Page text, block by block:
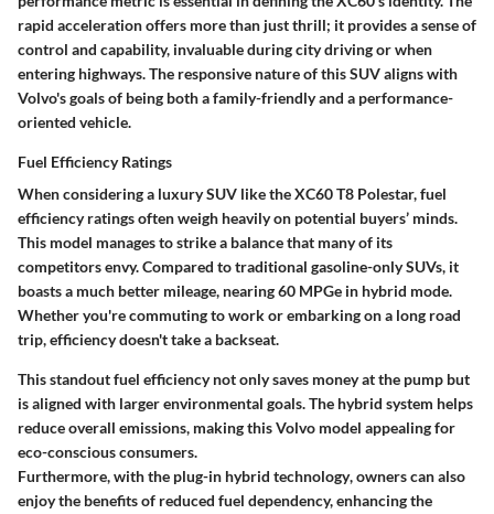
rapid acceleration offers more than just thrill; it provides a sense of
control and capability, invaluable during city driving or when
entering highways. The responsive nature of this SUV aligns with
Volvo's goals of being both a family-friendly and a performance-
oriented vehicle.
Fuel Efficiency Ratings
When considering a luxury SUV like the XC60 T8 Polestar, fuel
efficiency ratings often weigh heavily on potential buyers’ minds.
This model manages to strike a balance that many of its
competitors envy.Compared to traditional gasoline-only SUVs, it
boasts a much better mileage, nearing 60 MPGe in hybrid mode.
Whether you're commuting to work or embarking on a long road
trip, efficiency doesn't take a backseat.
This standout fuel efficiency not only saves money at the pump but
is aligned with larger environmental goals. The hybrid system helps
reduce overall emissions, making this Volvo model appealing for
eco-conscious consumers.
Furthermore, with the plug-in hybrid technology, owners can also
enjoy the benefits of reduced fuel dependency, enhancing the